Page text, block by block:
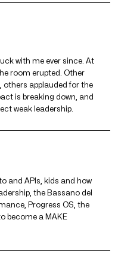
with me ever since. At
room erupted. Other
others applauded for the
is breaking down, and
weak leadership.
and APIs, kids and how
the Bassano del
Progress OS, the
become a MAKE